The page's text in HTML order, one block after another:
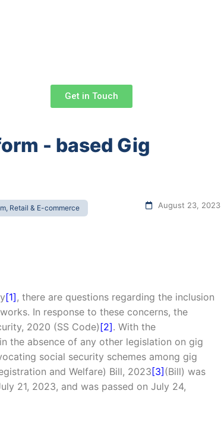
Get in Touch
- based Gig
Retail & E-commerce August 23, 2023
[1], there are questions regarding the inclusion
In response to these concerns, the
2020 (SS Code)[2]. With the
the absence of any other legislation on gig
social security schemes among gig
and Welfare) Bill, 2023 [3] (Bill) was
21, 2023, and was passed on July 24,